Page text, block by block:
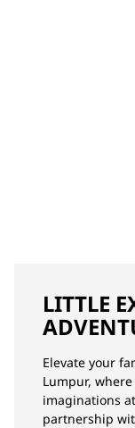
LITTLE
Elevate your
Lumpur,
imaginations
partnership